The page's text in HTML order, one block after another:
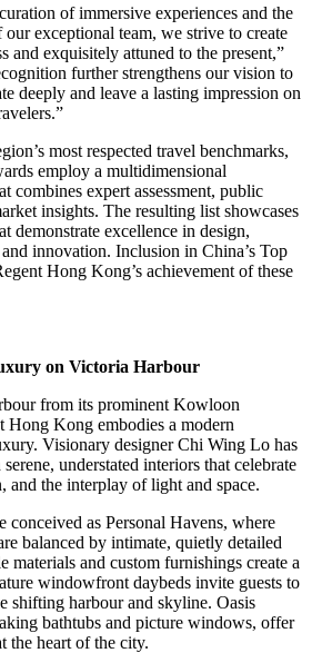
of immersive experiences and the
exceptional team, we strive to create
and exquisitely attuned to the present,”
further strengthens our vision to
deeply and leave a lasting impression on
most respected travel benchmarks,
employ a multidimensional
combines expert assessment, public
insights. The resulting list showcases
demonstrate excellence in design,
innovation. Inclusion in China’s Top
Hong Kong’s achievement of these
on Victoria Harbour
from its prominent Kowloon
Hong Kong embodies a modern
Visionary designer Chi Wing Lo has
understated interiors that celebrate
and the interplay of light and space.
conceived as Personal Havens, where
balanced by intimate, quietly detailed
materials and custom furnishings create a
windowfront daybeds invite guests to
shifting harbour and skyline. Oasis
bathtubs and picture windows, offer
the heart of the city.